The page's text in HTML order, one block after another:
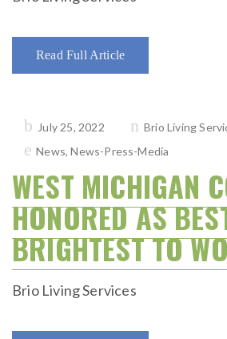
Read Full Article
Posted
July 25, 2022
Brio Living
News,News-Press-Media
WEST MICHIGAN
HONORED AS
BRIGHTEST TO
Brio Living Services